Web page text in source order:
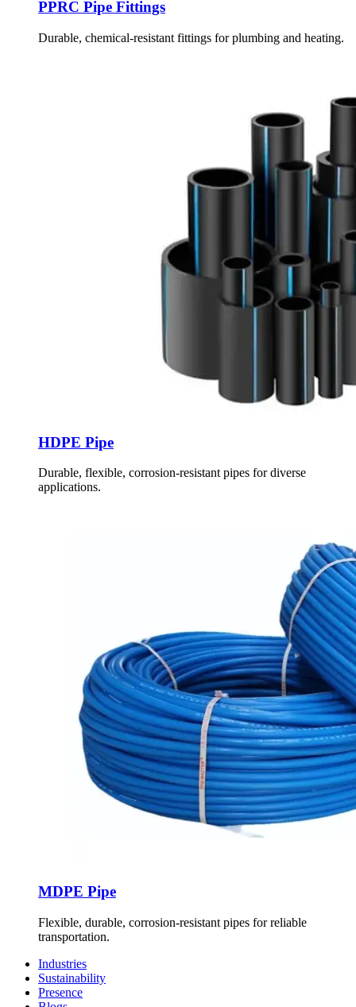
PPRC Pipe Fittings
Durable, chemical-resistant fittings for plumbing and heating.
HDPE Pipe
Durable, flexible, corrosion-resistant pipes for diverse
applications.
MDPE Pipe
Flexible, durable, corrosion-resistant pipes for reliable
transportation.
Industries
Sustainability
Presence